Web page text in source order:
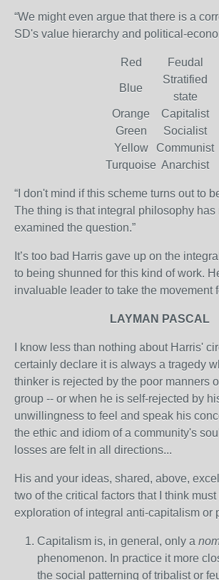
“We might even argue that there is a
SD's value hierarchy and political-
Red Feudal
Blue
Stratified
state
Orange
Capitalist
Green
Socialist
Yellow
Communist
Turquoise Anarchist
“I don't mind if this scheme turns out to
The thing is that integral philosophy has
examined the question.”
It’s too bad Harris gave up on the
to being shunned for this kind of work.
invaluable leader to take the movement
LAYMAN PASCAL
I know less than nothing about Harris'
certainly declare it is always a tragedy
thinker is rejected by the poor manners
group -- or when he is self-rejected by
unwillingness to feel and speak his
the ethic and idiom of a community's
losses are felt in all directions...
His and your ideas, shared, above,
two of the critical factors that I think
exploration of integral anti-capitalism or
Capitalism is, in general, only a
phenomenon. In practice it more
the social patterning of tribalist or